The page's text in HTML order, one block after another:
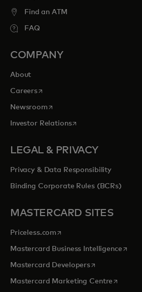
Find an ATM
FAQ
COMPANY
About
Careersopens in a new tab
Newsroomopens in a new tab
Investor Relationsopens in a new tab
LEGAL & PRIVACY
Privacy & Data Responsibility
Binding Corporate Rules (BCRs)
MASTERCARD SITES
Priceless.com opens in a new tab
Mastercard Business Intelligence
Mastercard Developersopens in a new
Mastercard Marketing Centre opens